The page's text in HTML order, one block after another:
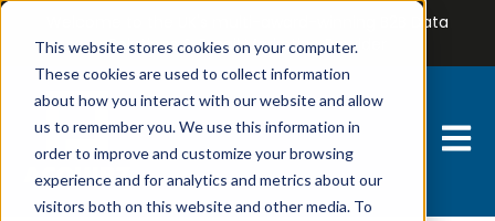
This website stores cookies on your computer.
These cookies are used to collect information
about how you interact with our website and allow
us to remember you. We use this information in
order to improve and customize your browsing
experience and for analytics and metrics about our
visitors both on this website and other media. To
Welcome to the UK's multi-award-winning B2B Data
Solutions & Email Marketing Provider
Open